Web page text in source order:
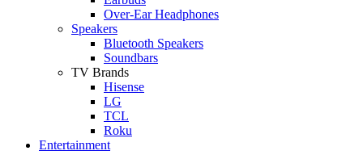
Over-Ear Headphones
Speakers
Bluetooth Speakers
Soundbars
TV Brands
Hisense
LG
TCL
Roku
Entertainment